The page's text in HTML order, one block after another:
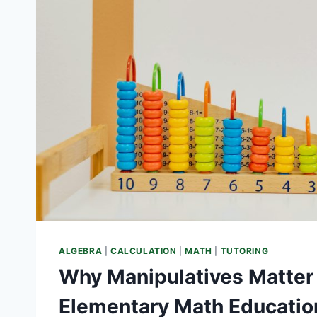
ALGEBRA CALCULATION |MATH TUTORING
Why Manipulatives
Elementary Math